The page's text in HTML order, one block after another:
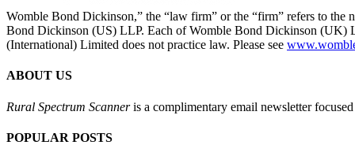
Womble Bond Dickinson,” the “law firm” or the “firm” refers to
Bond Dickinson (US) LLP. Each of Womble Bond Dickinson (UK)
(International) Limited does not practice law. Please see
ABOUT US
Rural Spectrum Scanneris a complimentary email newsletter
POPULAR POSTS